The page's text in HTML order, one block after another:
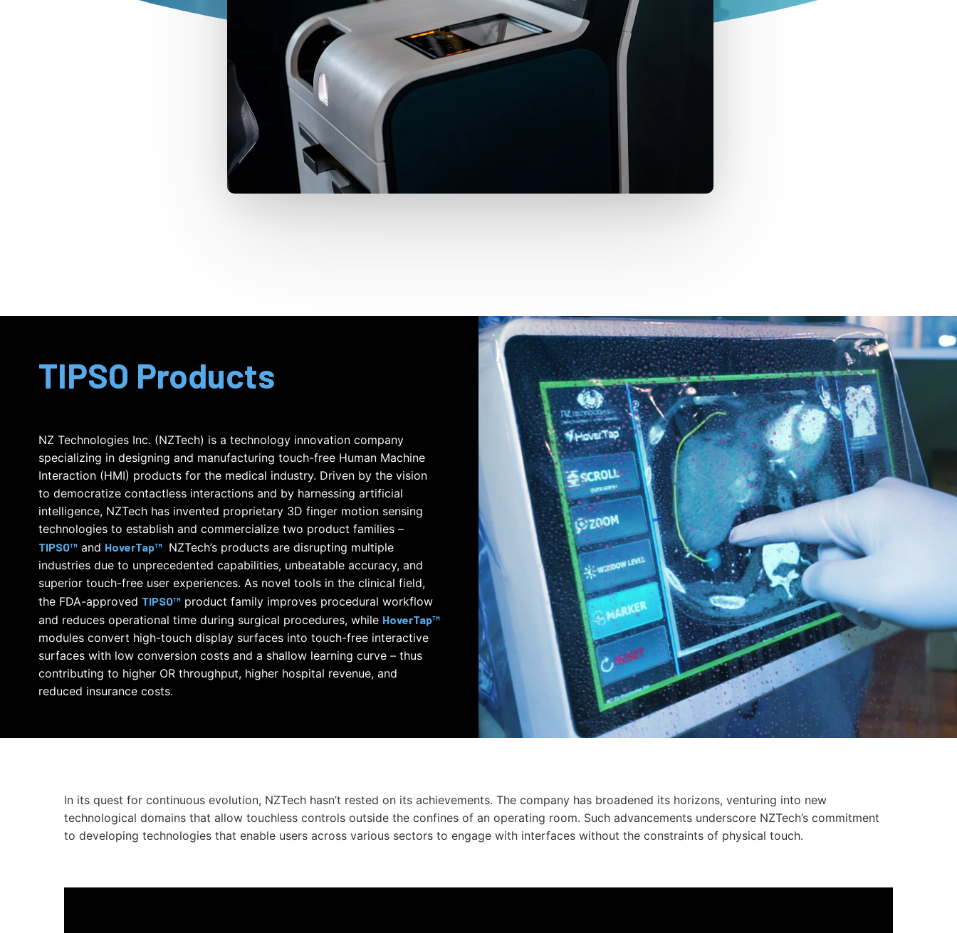
TIPSO Products
NZ Technologies Inc. (NZTech) is a technology innovation company
specializing in designing and manufacturing touch-free Human Machine
Interaction (HMI) products for the medical industry. Driven by the vision
to democratize contactless interactions and by harnessing artificial
intelligence, NZTech has invented proprietary 3D finger motion sensing
technologies to establish and commercialize two product families –
TIPSO™ and HoverTap™. NZTech’s products are disrupting multiple
industries due to unprecedented capabilities, unbeatable accuracy, and
superior touch-free user experiences. As novel tools in the clinical field,
the FDA-approved TIPSO™ product family improves procedural workflow
and reduces operational time during surgical procedures, while HoverTap™
modules convert high-touch display surfaces into touch-free interactive
surfaces with low conversion costs and a shallow learning curve – thus
contributing to higher OR throughput, higher hospital revenue, and
reduced insurance costs.
In its quest for continuous evolution, NZTech hasn’t rested on its achievements. The company has broadened its horizons, venturing into new
technological domains that allow touchless controls outside the confines of an operating room. Such advancements underscore NZTech’s commitment
to developing technologies that enable users across various sectors to engage with interfaces without the constraints of physical touch.